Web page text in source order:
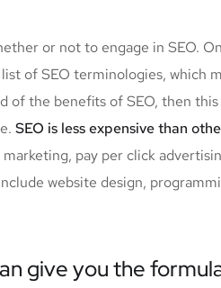
or not to engage in SEO.
of SEO terminologies, which
the benefits of SEO, then
SEO is less expensive than
pay per click
website design,
give you the